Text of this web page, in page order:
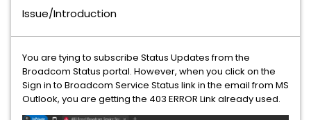
Issue/Introduction
You are tying to subscribe Status Updates from the
Broadcom Status portal. However, when you click on the
Sign in to Broadcom Service Status link in the email from MS
Outlook, you are getting the 403 ERROR Link already used.